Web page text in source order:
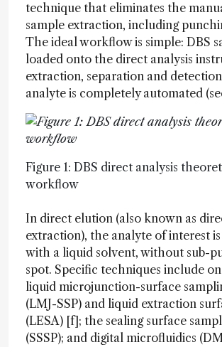
technique that eliminates the
sample extraction, including
The ideal workflow is simple: DBS
loaded onto the direct analysis
extraction, separation and
analyte is completely automated
Figure 1: DBS direct analysis
workflow
In direct elution (also known as
extraction), the analyte of interest
with a liquid solvent, without sub-
spot. Specific techniques include
liquid microjunction-surface
(LMJ-SSP) and liquid extraction
(LESA) [f]; the sealing surface
(SSSP); and digital microfluidics